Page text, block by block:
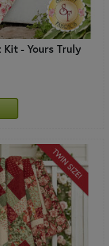
Kit - Yours Truly